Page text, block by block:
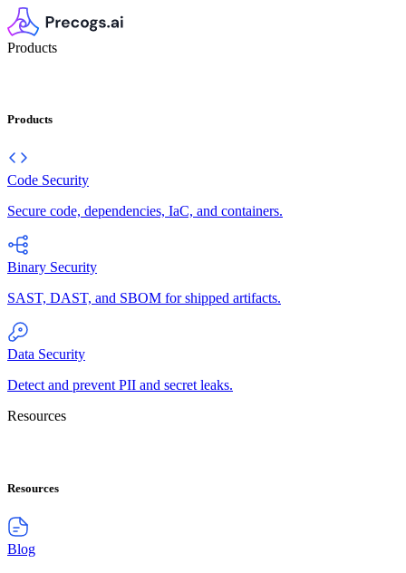
Products
Products
Code Security
Secure code, dependencies, IaC, and containers.
Binary Security
SAST, DAST, and SBOM for shipped artifacts.
Data Security
Detect and prevent PII and secret leaks.
Resources
Resources
Blog